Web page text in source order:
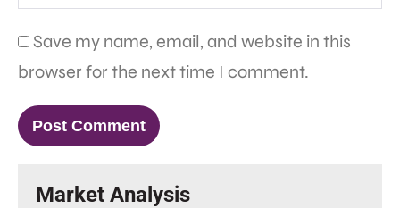
Save my name, email, and website in this
browser for the next time I comment.
Market Analysis